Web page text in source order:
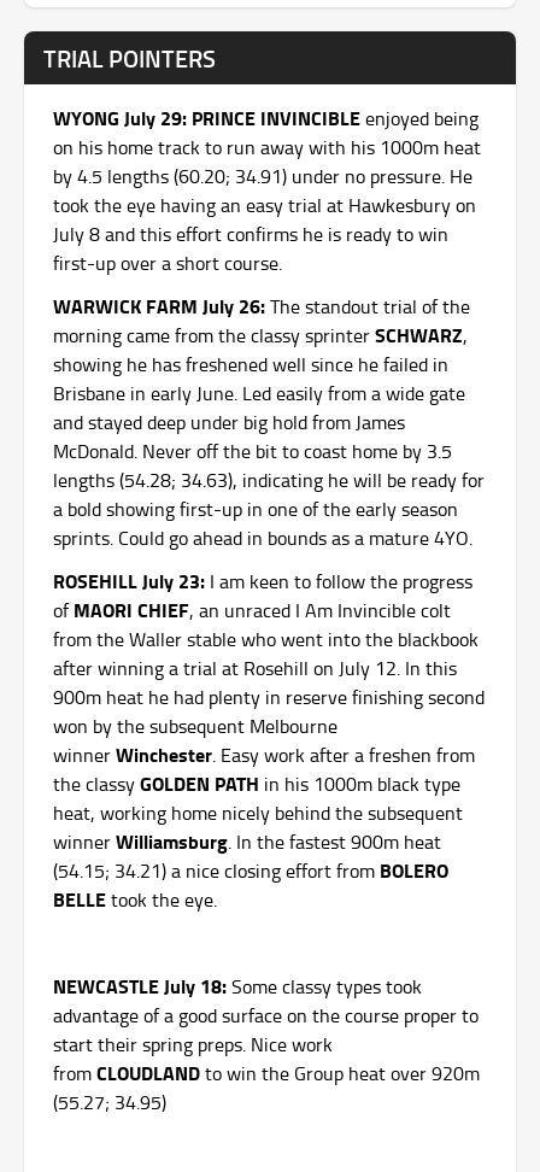
TRIAL POINTERS
WYONG July 29: PRINCE INVINCIBLEenjoyed being
on his home track to run away with his 1000m heat
by 4.5 lengths (60.20; 34.91) under no pressure. He
took the eye having an easy trial at Hawkesbury on
July 8 and this effort confirms he is ready to win
first-up over a short course.
WARWICK FARM July 26:The standout trial of the
morning came from the classy sprinterSCHWARZ,
showing he has freshened well since he failed in
Brisbane in early June. Led easily from a wide gate
and stayed deep under big hold from James
McDonald. Never off the bit to coast home by 3.5
lengths (54.28; 34.63), indicating he will be ready for
a bold showing first-up in one of the early season
sprints. Could go ahead in bounds as a mature 4YO.
ROSEHILL July 23: I am keen to follow the progress
ofMAORI CHIEF, an unraced I Am Invincible colt
from the Waller stable who went into the blackbook
after winning a trial at Rosehill on July 12. In this
900m heat he had plenty in reserve finishing second
won by the subsequent Melbourne
winnerWinchester. Easy work after a freshen from
the classyGOLDEN PATH in his 1000m black type
heat, working home nicely behind the subsequent
winnerWilliamsburg. In the fastest 900m heat
(54.15; 34.21) a nice closing effort from BOLERO
BELLEtook the eye.
NEWCASTLE July 18:Some classy types took
advantage of a good surface on the course proper to
start their spring preps. Nice work
fromCLOUDLANDto win the Group heat over 920m
(55.27; 34.95)